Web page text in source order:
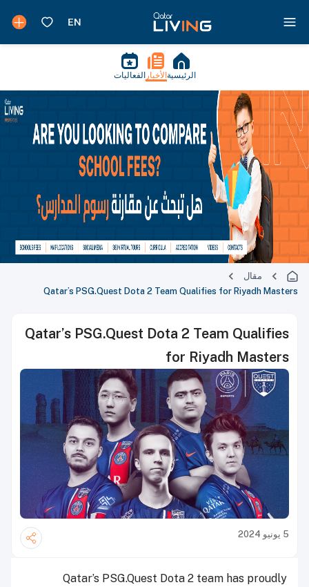
الرئيسية الأخبار الفعاليات
مقال
Qatar’s PSG.Quest Dota 2 Team Qualifies for Riyadh Masters
Qatar’s PSG.Quest Dota 2 Team Qualifies
for Riyadh Masters
5 يونيو 2024
Qatar’s PSG.Quest Dota 2 team has proudly